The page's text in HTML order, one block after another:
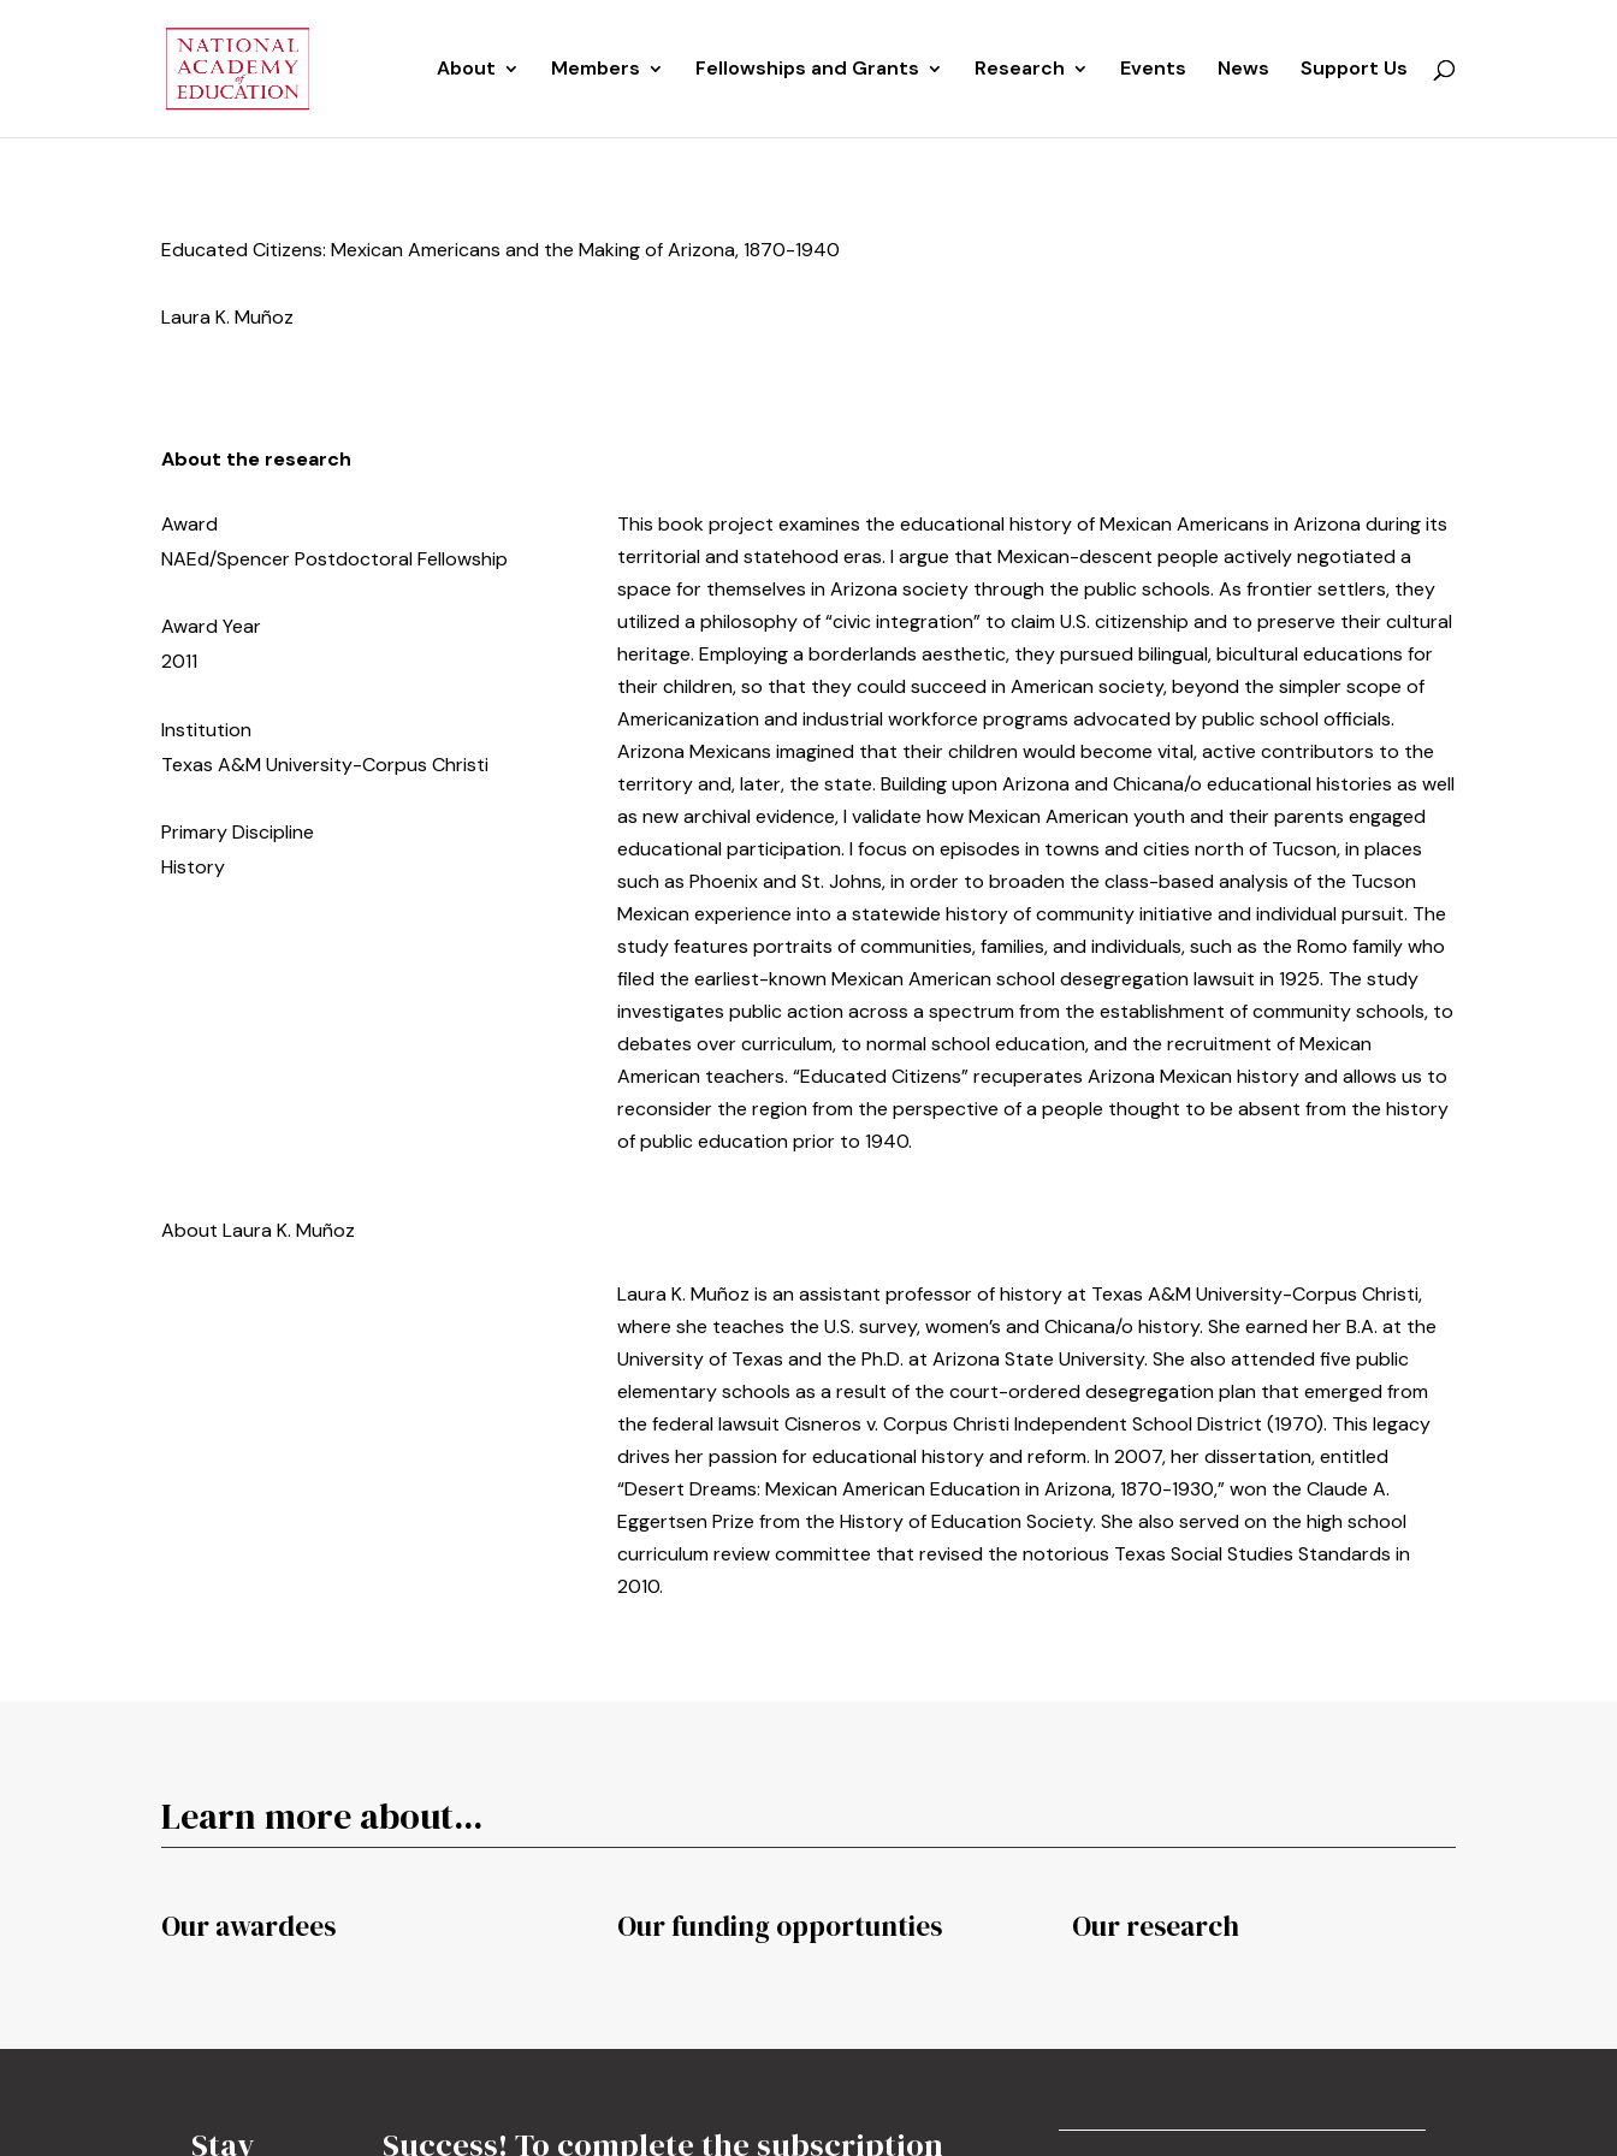
About Members Fellowships and Grants Research Events News Support Us
Educated Citizens: Mexican Americans and the Making of Arizona, 1870-1940
Laura K. Muñoz
About the research
Award
NAEd/Spencer Postdoctoral Fellowship
Award Year
2011
Institution
Texas A&M University-Corpus Christi
Primary Discipline
History
This book project examines the educational history of Mexican Americans in Arizona during its
territorial and statehood eras. I argue that Mexican-descent people actively negotiated a
space for themselves in Arizona society through the public schools. As frontier settlers, they
utilized a philosophy of “civic integration” to claim U.S. citizenship and to preserve their cultural
heritage. Employing a borderlands aesthetic, they pursued bilingual, bicultural educations for
their children, so that they could succeed in American society, beyond the simpler scope of
Americanization and industrial workforce programs advocated by public school officials.
Arizona Mexicans imagined that their children would become vital, active contributors to the
territory and, later, the state. Building upon Arizona and Chicana/o educational histories as well
as new archival evidence, I validate how Mexican American youth and their parents engaged
educational participation. I focus on episodes in towns and cities north of Tucson, in places
such as Phoenix and St. Johns, in order to broaden the class-based analysis of the Tucson
Mexican experience into a statewide history of community initiative and individual pursuit. The
study features portraits of communities, families, and individuals, such as the Romo family who
filed the earliest-known Mexican American school desegregation lawsuit in 1925. The study
investigates public action across a spectrum from the establishment of community schools, to
debates over curriculum, to normal school education, and the recruitment of Mexican
American teachers. “Educated Citizens” recuperates Arizona Mexican history and allows us to
reconsider the region from the perspective of a people thought to be absent from the history
of public education prior to 1940.
About Laura K. Muñoz
Laura K. Muñoz is an assistant professor of history at Texas A&M University-Corpus Christi,
where she teaches the U.S. survey, women’s and Chicana/o history. She earned her B.A. at the
University of Texas and the Ph.D. at Arizona State University. She also attended five public
elementary schools as a result of the court-ordered desegregation plan that emerged from
the federal lawsuit Cisneros v. Corpus Christi Independent School District (1970). This legacy
drives her passion for educational history and reform. In 2007, her dissertation, entitled
“Desert Dreams: Mexican American Education in Arizona, 1870-1930,” won the Claude A.
Eggertsen Prize from the History of Education Society. She also served on the high school
curriculum review committee that revised the notorious Texas Social Studies Standards in
2010.
Learn more about...
Our awardees Our funding opportunties Our research
Stay Success! To complete the subscription